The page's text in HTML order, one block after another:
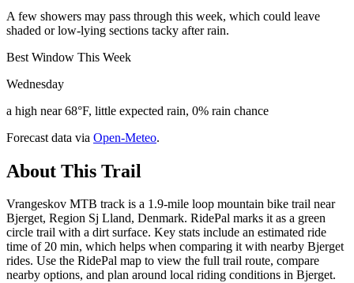
A few showers may pass through this week, which could leave
shaded or low-lying sections tacky after rain.
Best Window This Week
Wednesday
a high near 68°F, little expected rain, 0% rain chance
Forecast data via Open-Meteo.
About This Trail
Vrangeskov MTB track is a 1.9-mile loop mountain bike trail near
Bjerget, Region Sj Lland, Denmark. RidePal marks it as a green
circle trail with a dirt surface. Key stats include an estimated ride
time of 20 min, which helps when comparing it with nearby Bjerget
rides. Use the RidePal map to view the full trail route, compare
nearby options, and plan around local riding conditions in Bjerget.